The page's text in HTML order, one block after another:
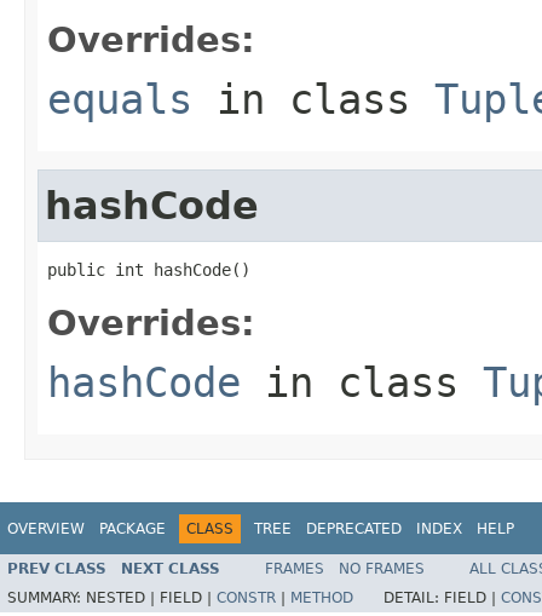
Overrides:
equals in class
hashCode
public int hashCode()
Overrides:
hashCode in class
OVERVIEW PACKAGE CLASS TREE DEPRECATED INDEX HELP
PREV CLASS NEXT CLASS FRAMES NO FRAMES
ALL
SUMMARY: NESTED | FIELD | CONSTR METHOD DETAIL: FIELD |